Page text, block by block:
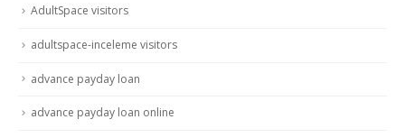
AdultSpace visitors
adultspace-inceleme visitors
advance payday loan
advance payday loan online